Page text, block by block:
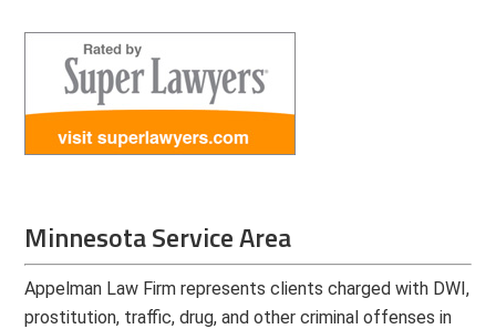
Minnesota Service Area
Appelman Law Firm represents clients charged with DWI,
prostitution, traffic, drug, and other criminal offenses in